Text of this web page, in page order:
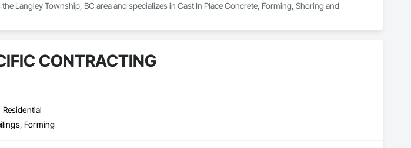
Langley Township, BC area and specializes in Cast In Place Concrete, Forming, Shoring and
CONTRACTING
Forming